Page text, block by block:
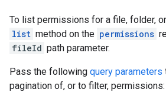
To list permissions for a file, folder,
list method on the permissions
fileId path parameter.
Pass the following query parameters
pagination of, or to filter, permissions: